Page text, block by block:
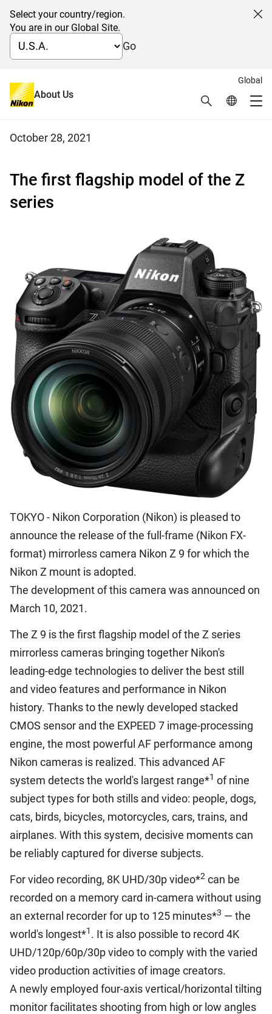
Select your country/region.
You are in our Global Site.
Go
Global
About Us Search Global
Nikon releases the Z 9 full-frame
mirrorless camera
October 28, 2021
The first flagship model of the Z
series
TOKYO - Nikon Corporation (Nikon) is pleased to
announce the release of the full-frame (Nikon FX-
format) mirrorless camera Nikon Z 9 for which the
Nikon Z mount is adopted.
The development of this camera was announced on
March 10, 2021.
The Z 9 is the first flagship model of the Z series
mirrorless cameras bringing together Nikon's
leading-edge technologies to deliver the best still
and video features and performance in Nikon
history. Thanks to the newly developed stacked
CMOS sensor and the EXPEED 7 image-processing
engine, the most powerful AF performance among
Nikon cameras is realized. This advanced AF
system detects the world's largest range*1 of nine
subject types for both stills and video: people, dogs,
cats, birds, bicycles, motorcycles, cars, trains, and
airplanes. With this system, decisive moments can
be reliably captured for diverse subjects.
For video recording, 8K UHD/30p video*2 can be
recorded on a memory card in-camera without using
an external recorder for up to 125 minutes*3 — the
world's longest*1 . It is also possible to record 4K
UHD/120p/60p/30p video to comply with the varied
video production activities of image creators.
A newly employed four-axis vertical/horizontal tilting
monitor facilitates shooting from high or low angles